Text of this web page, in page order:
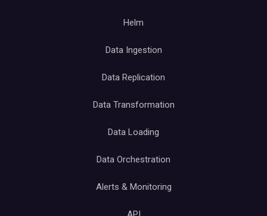
Helm
Data Ingestion
Data Replication
Data Transformation
Data Loading
Data Orchestration
Alerts & Monitoring